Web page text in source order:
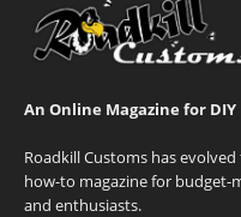
An Online Magazine for
Roadkill Customs has
how-to magazine for
and enthusiasts.